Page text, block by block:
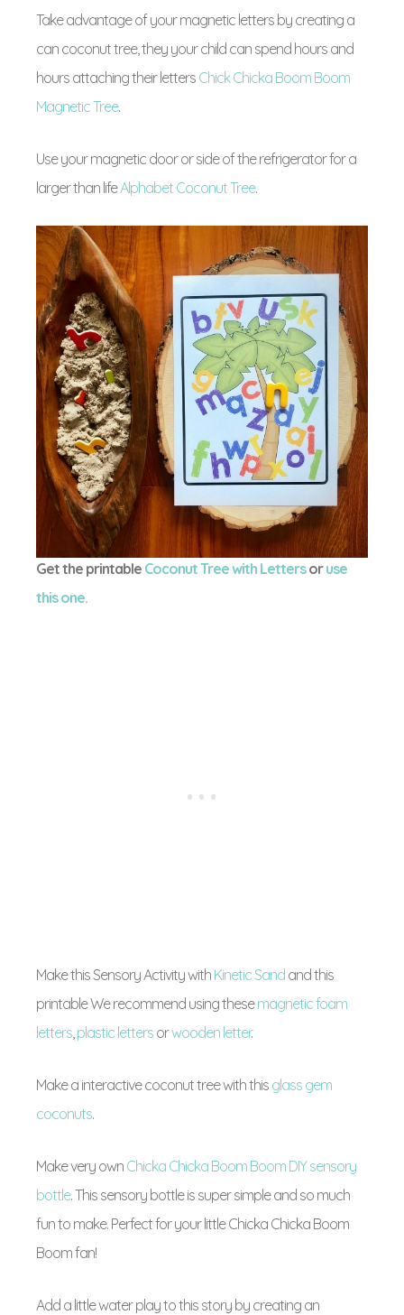
Take advantage of your magnetic letters by creating a
can coconut tree, they your child can spend hours and
hours attaching their letters Chick Chicka Boom Boom
Magnetic Tree.
Use your magnetic door or side of the refrigerator for a
larger than lifeAlphabet Coconut Tree.
Get the printable Coconut Tree with Lettersoruse
this one.
Make this Sensory Activity with Kinetic Sand and this
printable We recommend using thesemagnetic foam
letters,plastic letters orwooden letter.
Make a interactive coconut tree with this glass gem
coconuts.
Make very own Chicka Chicka Boom Boom DIY sensory
bottle. This sensory bottle is super simple and so much
fun to make. Perfect for your little Chicka Chicka Boom
Boom fan!
Add a little water play to this story by creating an